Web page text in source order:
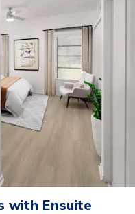
with Ensuite